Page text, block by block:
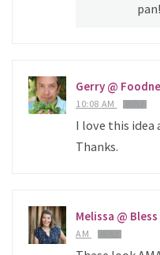
pan!
Gerry @
10:08 AM
I love this idea
Thanks.
Melissa @
AM